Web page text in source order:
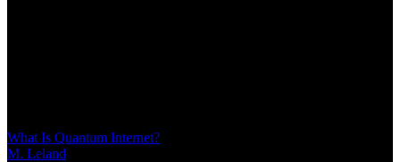
What Is Quantum Internet?
M. Leland